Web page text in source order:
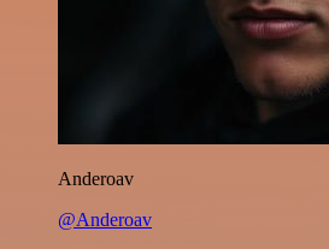
Anderoav
@Anderoav